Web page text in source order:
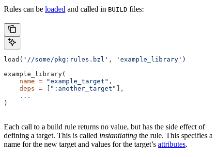
Rules can be loaded and called in BUILD files:
load( '//some/pkg:rules.bzl' , 'example_library' )
example_library(
    name
= "example_target" ,
    deps
= ":another_target"
],
    ...
)
Each call to a build rule returns no value, but has the side effect of
defining a target. This is called instantiating the rule. This specifies a
name for the new target and values for the target’s attributes.